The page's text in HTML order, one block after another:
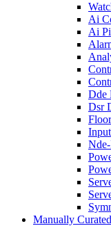
Ai
Ai
Dde
Dsr
Manually